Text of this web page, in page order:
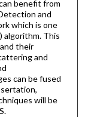
benefit from
and
which is one
algorithm. This
their
and
can be fused
will be